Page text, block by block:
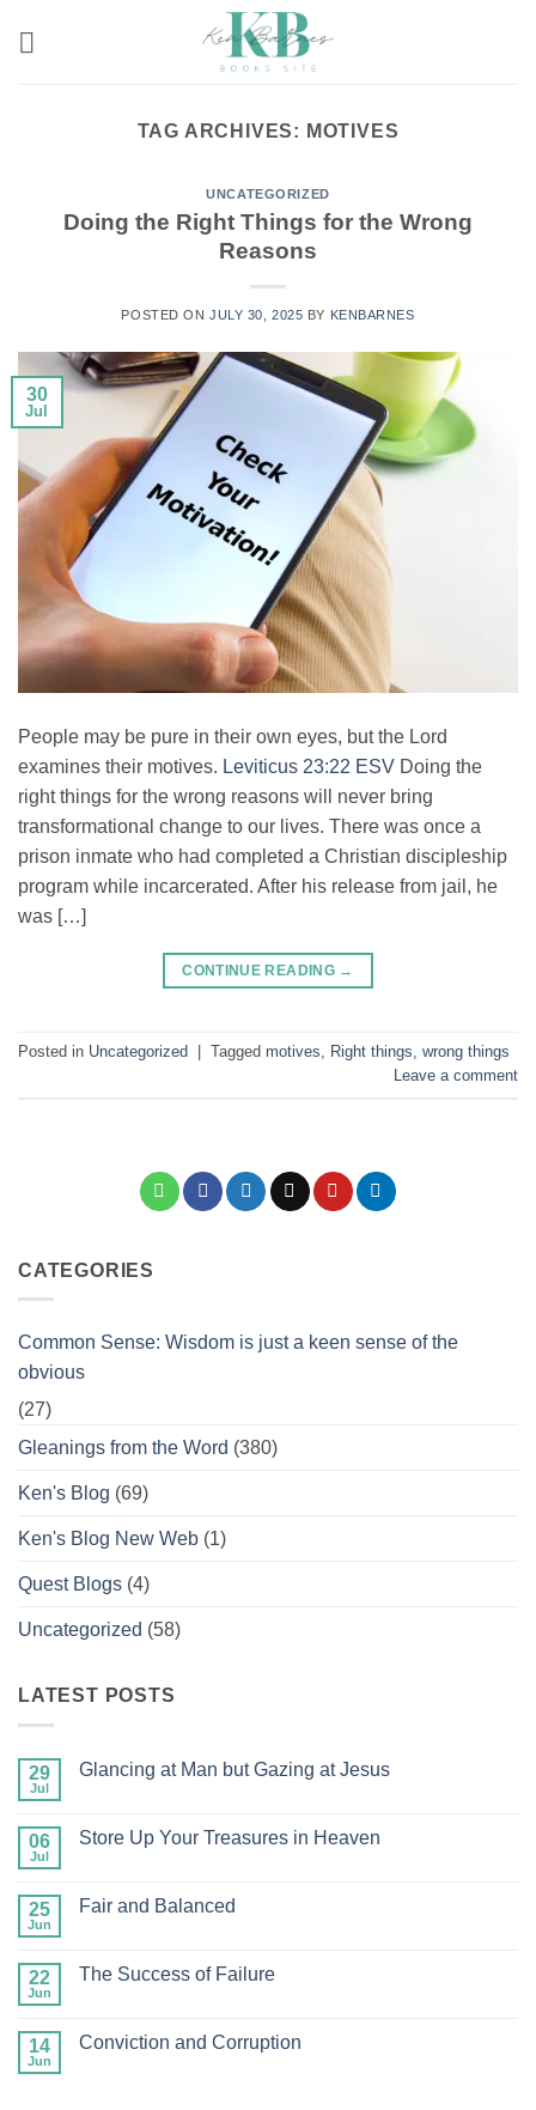
TAG ARCHIVES: MOTIVES
UNCATEGORIZED
Doing the Right Things for the Wrong
Reasons
POSTED ONJULY 30, 2025 BY KENBARNES
30
Jul
People may be pure in their own eyes, but the Lord
examines their motives. Leviticus 23:22 ESV Doing the
right things for the wrong reasons will never bring
transformational change to our lives. There was once a
prison inmate who had completed a Christian discipleship
program while incarcerated. After his release from jail, he
was […]
CONTINUE READING →
Posted in Uncategorized Tagged motives Right things wrong things
Leave a comment
CATEGORIES
Common Sense: Wisdom is just a keen sense of the
obvious
(27)
Gleanings from the Word (380)
Ken's Blog (69)
Ken's Blog New Web (1)
Quest Blogs (4)
Uncategorized (58)
LATEST POSTS
29
Jul
Glancing at Man but Gazing at Jesus
Glancing
Gazing
at
06
Jul
Store Up Your Treasures in Heaven
Store
in
Heaven
25
Jun
Fair and Balanced
Fair
22
Jun
The Success of Failure
The
14
Jun
Conviction and Corruption